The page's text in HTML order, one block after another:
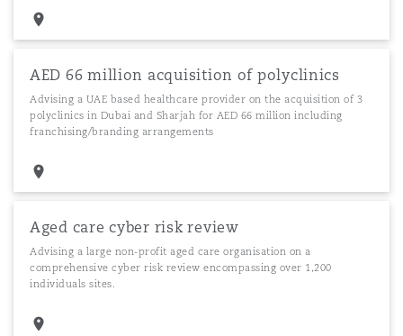
AED 66 million acquisition of polyclinics
Advising a UAE based healthcare provider on the acquisition of 3
polyclinics in Dubai and Sharjah for AED 66 million including
franchising/branding arrangements
Aged care cyber risk review
Advising a large non-profit aged care organisation on a
comprehensive cyber risk review encompassing over 1,200
individuals sites.